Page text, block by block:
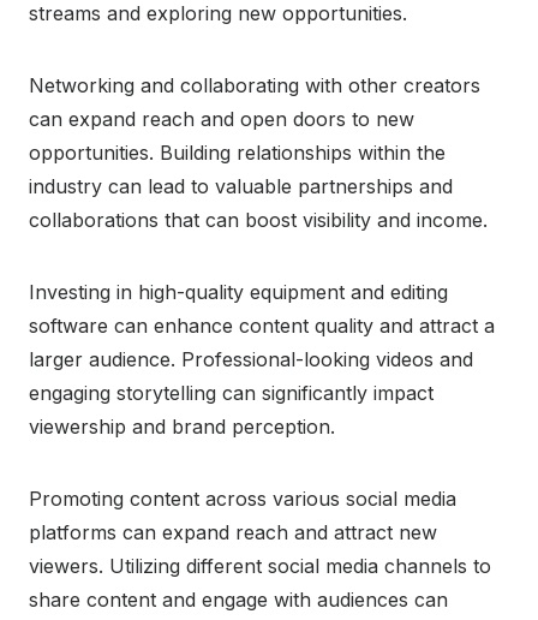
streams and exploring new opportunities.
Networking and collaborating with other creators
can expand reach and open doors to new
opportunities. Building relationships within the
industry can lead to valuable partnerships and
collaborations that can boost visibility and income.
Investing in high-quality equipment and editing
software can enhance content quality and attract a
larger audience. Professional-looking videos and
engaging storytelling can significantly impact
viewership and brand perception.
Promoting content across various social media
platforms can expand reach and attract new
viewers. Utilizing different social media channels to
share content and engage with audiences can